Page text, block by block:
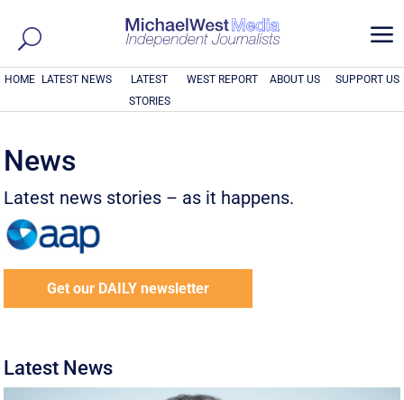
a
HOME LATEST NEWS
LATEST
STORIES
WEST REPORT ABOUT US SUPPORT US
News
Latest news stories – as it happens.
Get our DAILY newsletter
Latest News